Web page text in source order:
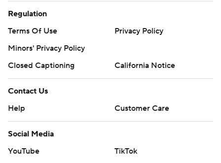
Regulation
Terms Of Use
Privacy Policy
Minors' Privacy Policy
Closed Captioning
California Notice
Contact Us
Help
Customer Care
Social Media
YouTube
TikTok